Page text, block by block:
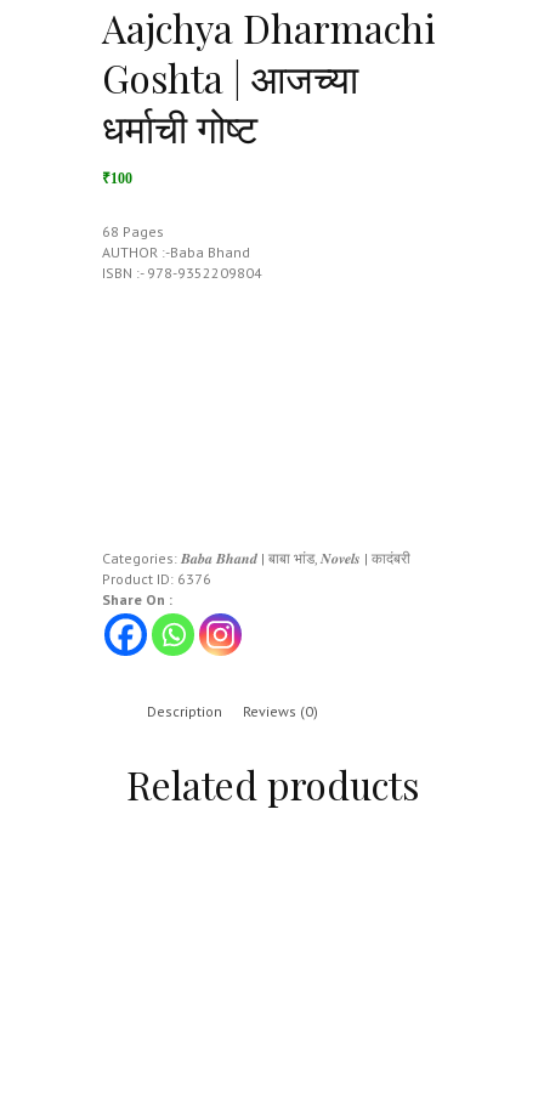
Aajchya Dharmachi
Goshta | आजच्या
धर्माची गोष्ट
₹100
68 Pages
AUTHOR :-Baba Bhand
ISBN :- 978-9352209804
Categories: 𝑩𝒂𝒃𝒂 𝑩𝒉𝒂𝒏𝒅 | बाबा भांड, 𝑵𝒐𝒗𝒆𝒍𝒔 | कादंबरी
Product ID: 6376
Share On :
Description Reviews (0)
Related products